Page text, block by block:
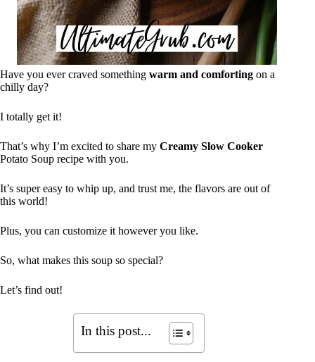
Have you ever craved something warm and comforting on a
chilly day?
I totally get it!
That’s why I’m excited to share my Creamy Slow Cooker
Potato Soup recipe with you.
It’s super easy to whip up, and trust me, the flavors are out of
this world!
Plus, you can customize it however you like.
So, what makes this soup so special?
Let’s find out!
In this post...